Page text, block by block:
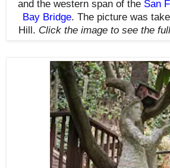
and the western span of the San
Bay Bridge. The picture was
Hill. Click the image to see the